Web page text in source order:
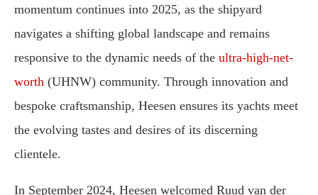
momentum continues into 2025, as the shipyard
navigates a shifting global landscape and remains
responsive to the dynamic needs of the ultra-high-net-
worth (UHNW) community. Through innovation and
bespoke craftsmanship, Heesen ensures its yachts meet
the evolving tastes and desires of its discerning
clientele.
In September 2024, Heesen welcomed Ruud van der